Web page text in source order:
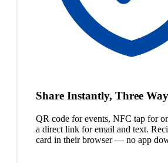
Share Instantly, Three
QR code for events, NFC tap for
a direct link for email and text.
card in their browser — no app